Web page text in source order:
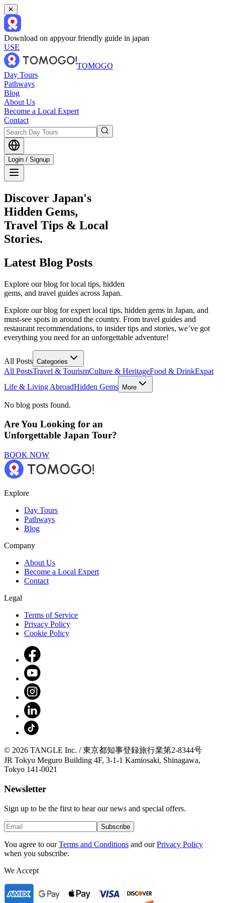
✕
Download on appyour friendly guide in japan
USE
TOMOGO
Day Tours
Pathways
Blog
About Us
Become a Local Expert
Contact
Login / Signup
Discover Japan's
Hidden Gems,
Travel Tips & Local
Stories.
Latest Blog Posts
Explore our blog for local tips, hidden
gems, and travel guides across Japan.
Explore our blog for expert local tips, hidden gems in Japan, and
must-see spots in around the country. From travel guides and
restaurant recommendations, to insider tips and stories, we’ve got
everything you need for an unforgettable adventure!
All Posts Categories
All PostsTravel & TourismCulture & HeritageFood & DrinkExpat
Life & Living AbroadHidden Gems More
No blog posts found.
Are You Looking for an
Unforgettable Japan Tour?
BOOK NOW
Explore
Day Tours
Pathways
Blog
Company
About Us
Become a Local Expert
Contact
Legal
Terms of Service
Privacy Policy
Cookie Policy
© 2026 TANGLE Inc. / 東京都知事登録旅行業第2-8344号
JR Tokyu Meguro Building 4F, 3-1-1 Kamiosaki, Shinagawa,
Tokyo 141-0021
Newsletter
Sign up to be the first to hear our news and special offers.
Subscribe
You agree to our Terms and Conditions and our Privacy Policy
when you subscribe.
We Accept